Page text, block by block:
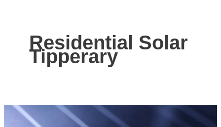
Residential Solar
Tipperary